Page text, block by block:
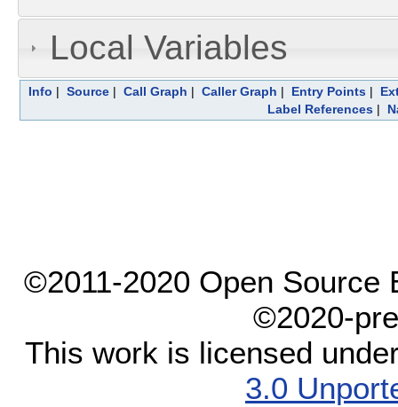
Local Variables
Info | Source | Call Graph | Caller Graph | Entry Points |
Label References|
©2011-2020 Open Source
©2020-
This work is licensed
3.0